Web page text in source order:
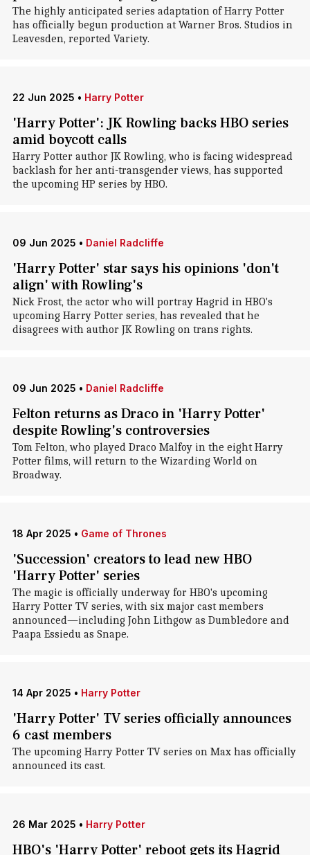
The highly anticipated series adaptation of Harry Potter
has officially begun production at Warner Bros. Studios in
Leavesden, reported Variety.
22 Jun 2025 • Harry Potter
'Harry Potter': JK Rowling backs HBO series
amid boycott calls
Harry Potter author JK Rowling, who is facing widespread
backlash for her anti-transgender views, has supported
the upcoming HP series by HBO.
09 Jun 2025 • Daniel Radcliffe
'Harry Potter' star says his opinions 'don't
align' with Rowling's
Nick Frost, the actor who will portray Hagrid in HBO's
upcoming Harry Potter series, has revealed that he
disagrees with author JK Rowling on trans rights.
09 Jun 2025 • Daniel Radcliffe
Felton returns as Draco in 'Harry Potter'
despite Rowling's controversies
Tom Felton, who played Draco Malfoy in the eight Harry
Potter films, will return to the Wizarding World on
Broadway.
18 Apr 2025 • Game of Thrones
'Succession' creators to lead new HBO
'Harry Potter' series
The magic is officially underway for HBO's upcoming
Harry Potter TV series, with six major cast members
announced—including John Lithgow as Dumbledore and
Paapa Essiedu as Snape.
14 Apr 2025 • Harry Potter
'Harry Potter' TV series officially announces
6 cast members
The upcoming Harry Potter TV series on Max has officially
announced its cast.
26 Mar 2025 • Harry Potter
HBO's 'Harry Potter' reboot gets its Hagrid